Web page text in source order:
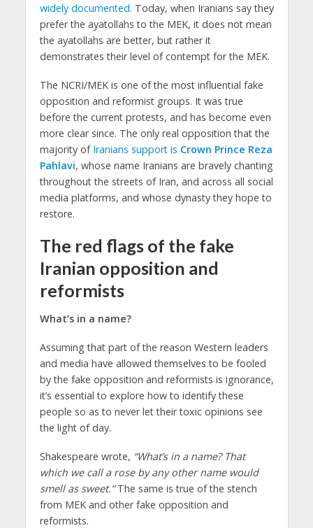
widely documented. Today, when Iranians say they
prefer the ayatollahs to the MEK, it does not mean
the ayatollahs are better, but rather it
demonstrates their level of contempt for the MEK.
The NCRI/MEK is one of the most influential fake
opposition and reformist groups. It was true
before the current protests, and has become even
more clear since. The only real opposition that the
majority of Iranians support is Crown Prince Reza
Pahlavi, whose name Iranians are bravely chanting
throughout the streets of Iran, and across all social
media platforms, and whose dynasty they hope to
restore.
The red flags of the fake
Iranian opposition and
reformists
What’s in a name?
Assuming that part of the reason Western leaders
and media have allowed themselves to be fooled
by the fake opposition and reformists is ignorance,
it’s essential to explore how to identify these
people so as to never let their toxic opinions see
the light of day.
Shakespeare wrote, “What’s in a name? That
which we call a rose by any other name would
smell as sweet.”The same is true of the stench
from MEK and other fake opposition and
reformists.